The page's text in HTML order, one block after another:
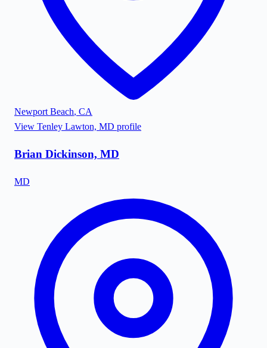
Newport Beach, CA
View Tenley Lawton, MD profile
Brian Dickinson, MD
MD